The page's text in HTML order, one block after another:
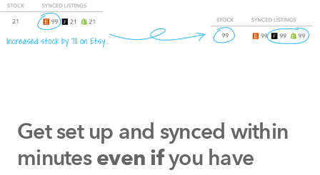
Get set up and synced within
minutes even ifyou have